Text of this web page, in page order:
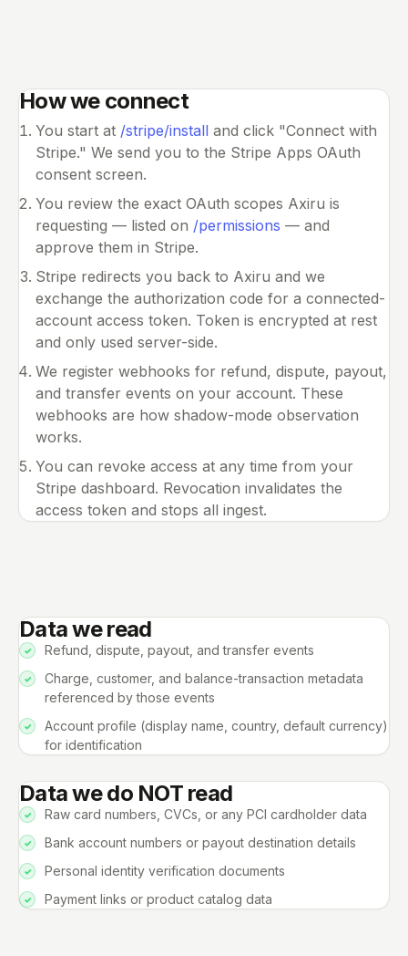
How we connect
You start at /stripe/install and click "Connect with
Stripe." We send you to the Stripe Apps OAuth
consent screen.
You review the exact OAuth scopes Axiru is
requesting — listed on /permissions — and
approve them in Stripe.
Stripe redirects you back to Axiru and we
exchange the authorization code for a connected-
account access token. Token is encrypted at rest
and only used server-side.
We register webhooks for refund, dispute, payout,
and transfer events on your account. These
webhooks are how shadow-mode observation
works.
You can revoke access at any time from your
Stripe dashboard. Revocation invalidates the
access token and stops all ingest.
Data we read
Refund, dispute, payout, and transfer events
Charge, customer, and balance-transaction metadata
referenced by those events
Account profile (display name, country, default currency)
for identification
Data we do NOT read
Raw card numbers, CVCs, or any PCI cardholder data
Bank account numbers or payout destination details
Personal identity verification documents
Payment links or product catalog data